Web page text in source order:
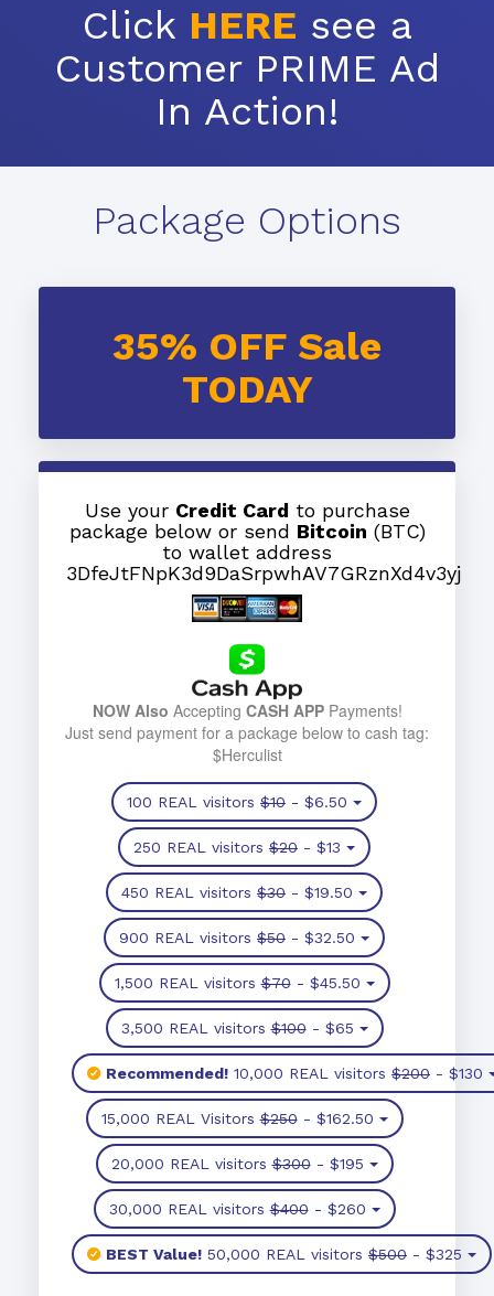
Click HERE see a
Customer PRIME Ad
In Action!
Package Options
35% OFF Sale
TODAY
Use your Credit Card to purchase
package below or send Bitcoin (BTC)
to wallet address
3DfeJtFNpK3d9DaSrpwhAV7GRznXd4v3yj
NOW Also Accepting CASH APPPayments!
Just send payment for a package below to cash tag:
$Herculist
100 REAL visitors $10 - $6.50
250 REAL visitors $20 - $13
450 REAL visitors $30 - $19.50
900 REAL visitors $50 - $32.50
1,500 REAL visitors$70- $45.50
3,500 REAL visitors$100- $65
Recommended! 10,000 REAL visitors $200 - $130
15,000 REAL Visitors$250- $162.50
20,000 REAL visitors$300- $195
30,000 REAL visitors$400- $260
BEST Value! 50,000 REAL visitors $500 - $325